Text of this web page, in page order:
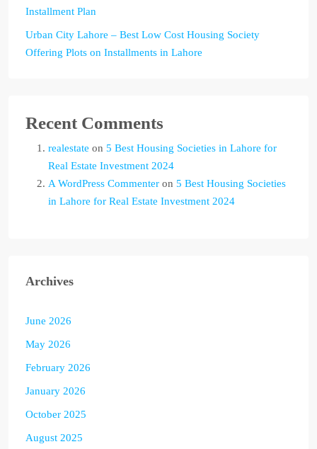
Installment Plan
Urban City Lahore – Best Low Cost Housing Society
Offering Plots on Installments in Lahore
Recent Comments
realestate on 5 Best Housing Societies in Lahore for
Real Estate Investment 2024
A WordPress Commenter on 5 Best Housing Societies
in Lahore for Real Estate Investment 2024
Archives
June 2026
May 2026
February 2026
January 2026
October 2025
August 2025